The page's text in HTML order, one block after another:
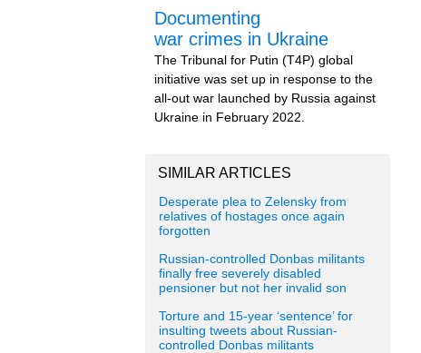
Documenting
war crimes in Ukraine
The Tribunal for Putin (T4P) global
initiative was set up in response to the
all-out war launched by Russia against
Ukraine in February 2022.
SIMILAR ARTICLES
Desperate plea to Zelensky from
relatives of hostages once again
forgotten
Russian-controlled Donbas militants
finally free severely disabled
pensioner but not her invalid son
Torture and 15-year ‘sentence’ for
insulting tweets about Russian-
controlled Donbas militants